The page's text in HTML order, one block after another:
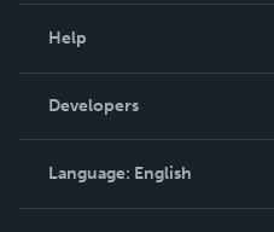
Podcast
Help
Order Lookup
Knowledge Base
Contact Support
Developers
Language: English